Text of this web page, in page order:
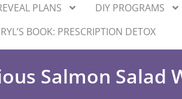
PLANS
DIY PROGRAMS
BOOK: PRESCRIPTION DETOX
Salmon Salad